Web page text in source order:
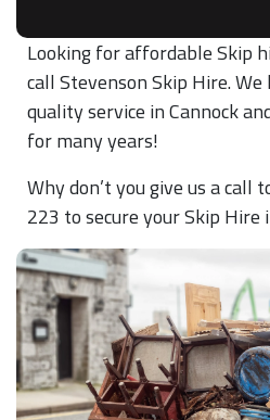
Looking for affordable Skip
call Stevenson Skip Hire.
quality service in Cannock
for many years!
Why don’t you give us a call
223 to secure your Skip Hire